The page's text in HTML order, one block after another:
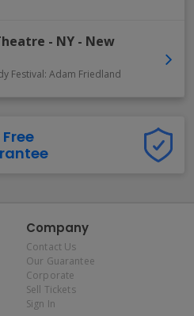
- NY - New
Festival: Adam Friedland
Company
Contact Us
Our Guarantee
Corporate
Sell Tickets
Sign In